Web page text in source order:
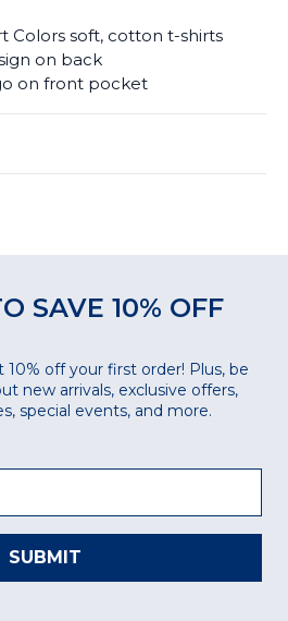
Colors soft, cotton t-shirts
on back
on front pocket
SAVE 10% OFF
off your first order! Plus, be
new arrivals, exclusive offers,
special events, and more.
SUBMIT